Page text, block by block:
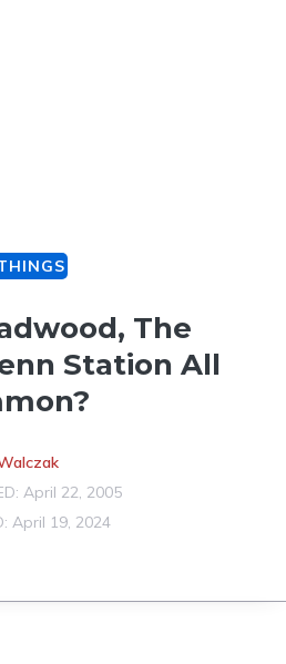
The
Station All
April 22, 2005
April 19, 2024